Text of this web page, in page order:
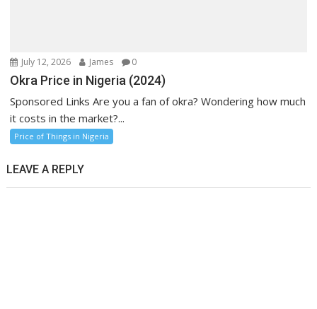
July 12, 2026 James 0
Okra Price in Nigeria (2024)
Sponsored Links Are you a fan of okra? Wondering how much
it costs in the market?...
Price of Things in Nigeria
LEAVE A REPLY